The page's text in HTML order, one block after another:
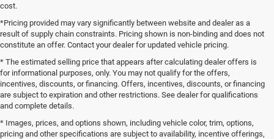
cost.
*Pricing provided may vary significantly between website and dealer as a
result of supply chain constraints. Pricing shown is non-binding and does not
constitute an offer. Contact your dealer for updated vehicle pricing.
* The estimated selling price that appears after calculating dealer offers is
for informational purposes, only. You may not qualify for the offers,
incentives, discounts, or financing. Offers, incentives, discounts, or financing
are subject to expiration and other restrictions. See dealer for qualifications
and complete details.
* Images, prices, and options shown, including vehicle color, trim, options,
pricing and other specifications are subject to availability, incentive offerings,